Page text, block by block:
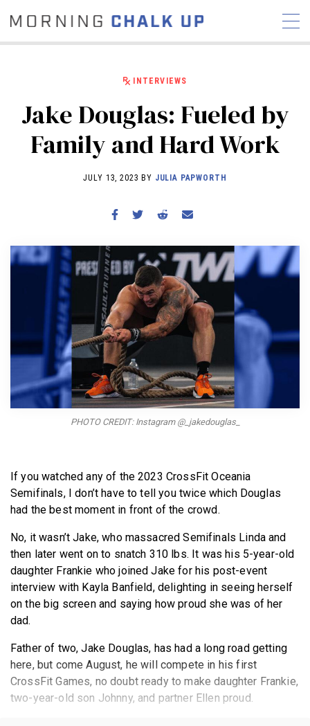
COMMUNITY
NEWS INTERVIEWS
INDUSTRY
REVIEWS
RX STORIES
BECOME A MEMBER
INTERVIEWS
Jake Douglas: Fueled by
Family and Hard Work
JULY 13, 2023 BY JULIA PAPWORTH
PHOTO CREDIT: Instagram @_jakedouglas_
If you watched any of the 2023 CrossFit Oceania
Semifinals, I don’t have to tell you twice which Douglas
had the best moment in front of the crowd.
No, it wasn’t Jake, who massacred Semifinals Linda and
then later went on to snatch 310 lbs. It was his 5-year-old
daughter Frankie who joined Jake for his post-event
interview with Kayla Banfield, delighting in seeing herself
on the big screen and saying how proud she was of her
dad.
Father of two, Jake Douglas, has had a long road getting
here, but come August, he will compete in his first
CrossFit Games, no doubt ready to make daughter Frankie,
two-year-old son Johnny, and partner Ellen proud.